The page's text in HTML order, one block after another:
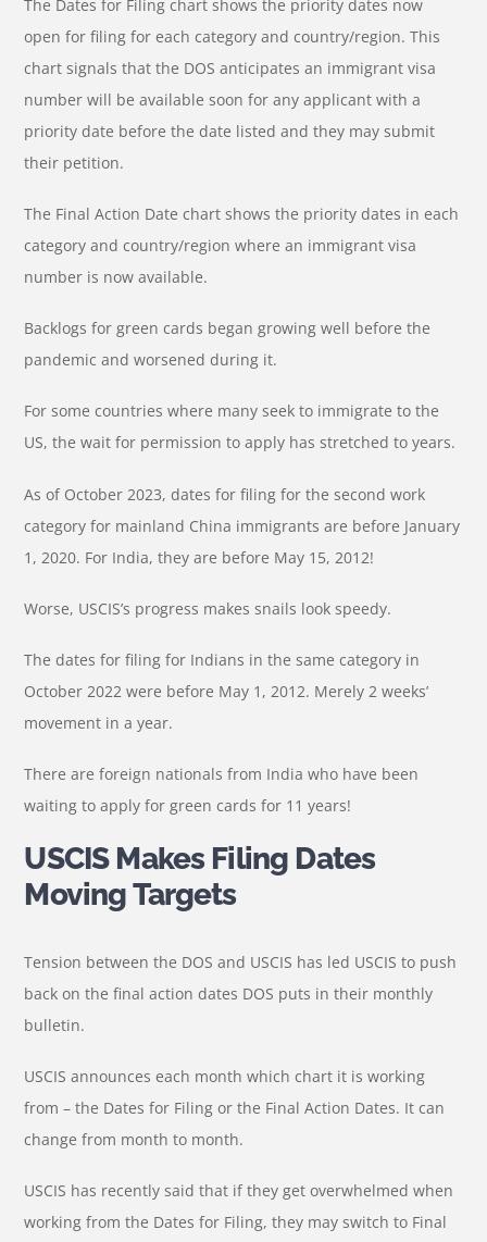
The Dates for Filing chart shows the priority dates now
open for filing for each category and country/region. This
chart signals that the DOS anticipates an immigrant visa
number will be available soon for any applicant with a
priority date before the date listed and they may submit
their petition.
The Final Action Date chart shows the priority dates in each
category and country/region where an immigrant visa
number is now available.
Backlogs for green cards began growing well before the
pandemic and worsened during it.
For some countries where many seek to immigrate to the
US, the wait for permission to apply has stretched to years.
As of October 2023, dates for filing for the second work
category for mainland China immigrants are before January
1, 2020. For India, they are before May 15, 2012!
Worse, USCIS’s progress makes snails look speedy.
The dates for filing for Indians in the same category in
October 2022 were before May 1, 2012. Merely 2 weeks’
movement in a year.
There are foreign nationals from India who have been
waiting to apply for green cards for 11 years!
USCIS Makes Filing Dates
Moving Targets
Tension between the DOS and USCIS has led USCIS to push
back on the final action dates DOS puts in their monthly
bulletin.
USCIS announces each month which chart it is working
from – the Dates for Filing or the Final Action Dates. It can
change from month to month.
USCIS has recently said that if they get overwhelmed when
working from the Dates for Filing, they may switch to Final